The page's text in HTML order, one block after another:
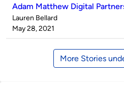
Adam Matthew Digital
Published
by
Lauren Bellard
on
May 28, 2021
More Stories